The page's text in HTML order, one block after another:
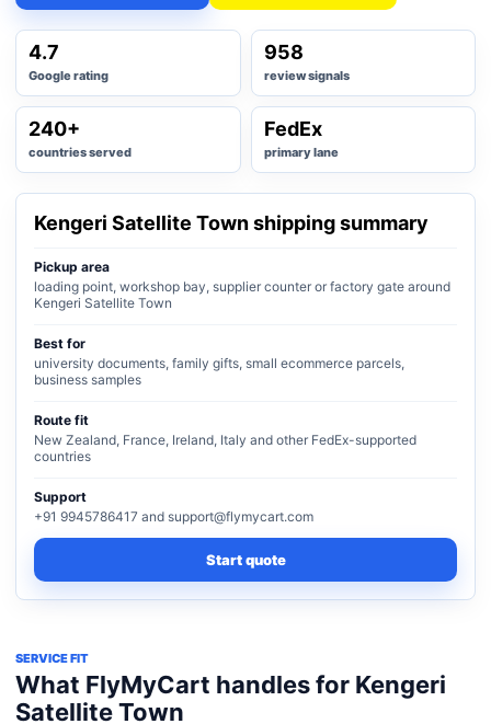
4.7
Google rating
958
review signals
240+
countries served
FedEx
primary lane
Kengeri Satellite Town shipping summary
Pickup area
loading point, workshop bay, supplier counter or factory gate around
Kengeri Satellite Town
Best for
university documents, family gifts, small ecommerce parcels,
business samples
Route fit
New Zealand, France, Ireland, Italy and other FedEx-supported
countries
Support
+91 9945786417 and support@flymycart.com
Start quote
SERVICE FIT
What FlyMyCart handles for Kengeri
Satellite Town